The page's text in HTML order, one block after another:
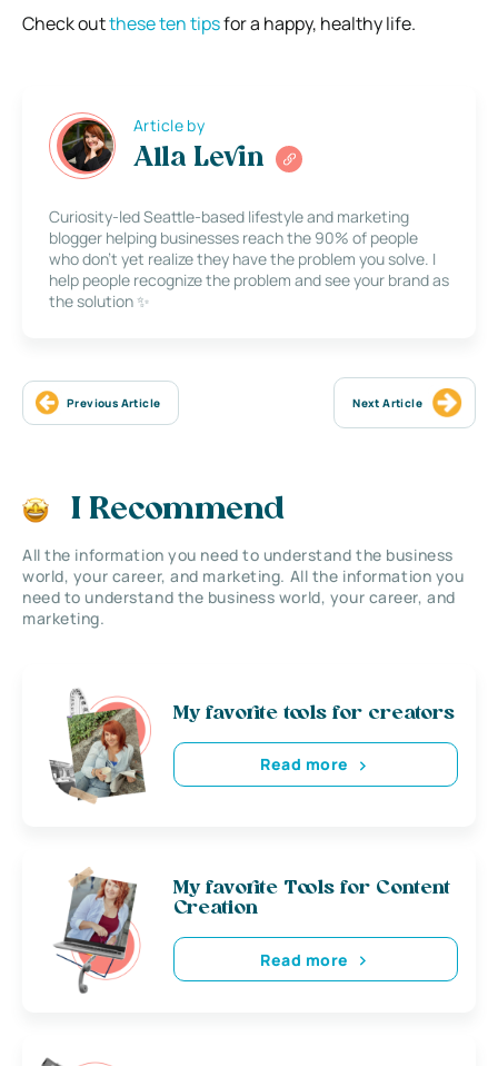
Check outthese ten tipsfor a happy, healthy life.
Article by
Alla Levin
Curiosity-led Seattle-based lifestyle and marketing
blogger helping businesses reach the 90% of people
who don’t yet realize they have the problem you solve. I
help people recognize the problem and see your brand as
the solution ✨
Previous Article Next Article
I Recommend
All the information you need to understand the business
world, your career, and marketing. All the information you
need to understand the business world, your career, and
marketing.
My favorite tools for creators
Read more
My favorite Tools for Content
Creation
Read more